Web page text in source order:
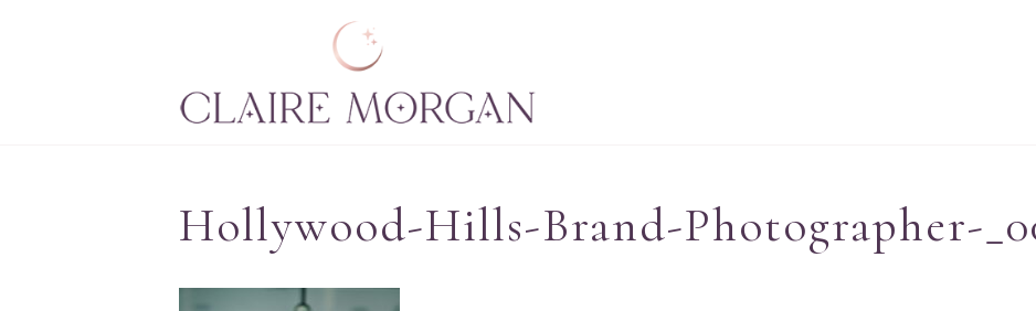
Hollywood-Hills-Brand-Photographer-